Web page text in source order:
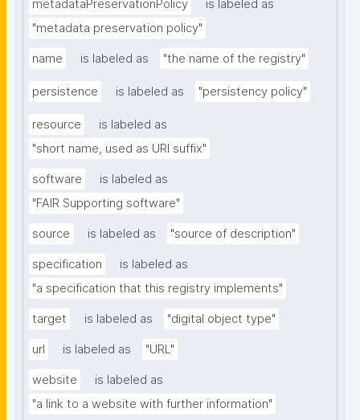
metadataPreservationPolicy
is labeled as
"metadata preservation policy"
name is labeled as "the name of the registry"
persistence is labeled as "persistency policy"
resource
is labeled as
"short name, used as URI suffix"
software
is labeled as
"FAIR Supporting software"
source is labeled as "source of description"
specification
is labeled as
"a specification that this registry implements"
target is labeled as "digital object type"
url is labeled as "URL"
website
is labeled as
"a link to a website with further information"